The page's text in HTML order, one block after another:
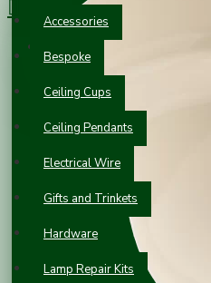
Accessories
Bespoke
Ceiling Cups
Ceiling Pendants
Electrical Wire
Gifts and Trinkets
Hardware
Lamp Repair Kits
Your shopping cart is empty!